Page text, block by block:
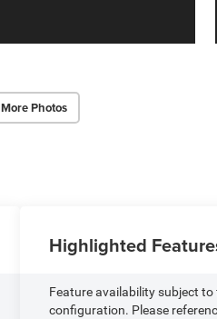
Photos
Highlighted
Feature availability subject to
configuration. Please